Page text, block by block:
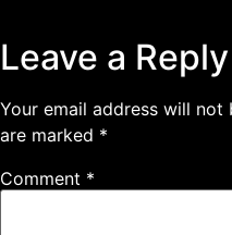
Leave a Reply
Your email address will not
are marked *
Comment *